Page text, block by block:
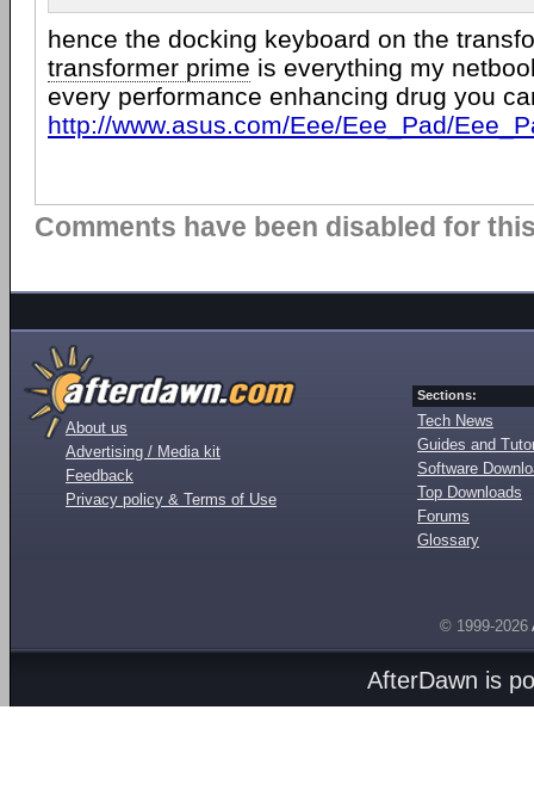
hence the docking keyboard on the
transformer prime is everything my
every performance enhancing drug you
http://www.asus.com/Eee/Eee_Pad/
Comments have been disabled for
About us
Advertising / Media kit
Feedback
Privacy policy & Terms of Use
Sections:
Tech News
Guides and
Software
Top Downloads
Forums
Glossary
© 1999-2026
AfterDawn is